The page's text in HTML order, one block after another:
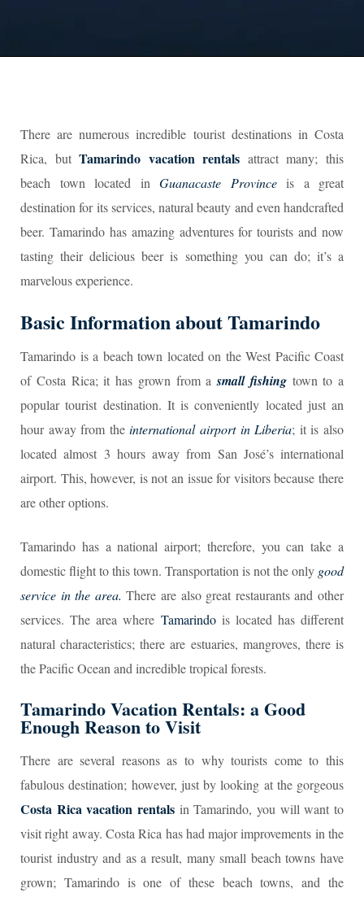
There are numerous incredible tourist destinations in Costa
Rica, butTamarindo vacation rentals attract many; this
beach town located in Guanacaste Provinceis a great
destination for its services, natural beauty and even handcrafted
beer. Tamarindo has amazing adventures for tourists and now
tasting their delicious beer is something you can do; it’s a
marvelous experience.
Basic Information about Tamarindo
Tamarindo is a beach town located on the West Pacific Coast
of Costa Rica; it has grown from asmall fishingtown to a
popular tourist destination. It is conveniently located just an
hour away from theinternational airport in Liberia; it is also
located almost 3 hours away from San José’s international
airport. This, however, is not an issue for visitors because there
are other options.
Tamarindo has a national airport; therefore, you can take a
domestic flight to this town. Transportation is not the only good
service in the area. There are also great restaurants and other
services. The area where Tamarindois located has different
natural characteristics; there are estuaries, mangroves, there is
the Pacific Ocean and incredible tropical forests.
Tamarindo Vacation Rentals: a Good
Enough Reason to Visit
There are several reasons as to why tourists come to this
fabulous destination; however, just by looking at the gorgeous
Costa Rica vacation rentals in Tamarindo, you will want to
visit right away. Costa Rica has had major improvements in the
tourist industry and as a result, many small beach towns have
grown; Tamarindo is one of these beach towns, and the